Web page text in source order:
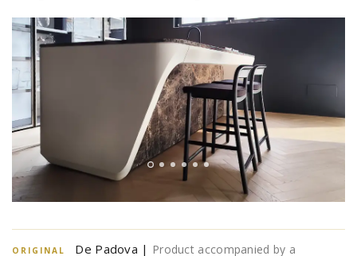
ORIGINAL De Padova | Product accompanied by a